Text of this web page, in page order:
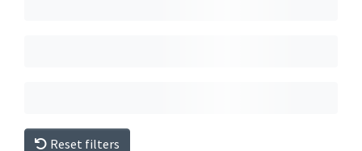
Reset filters